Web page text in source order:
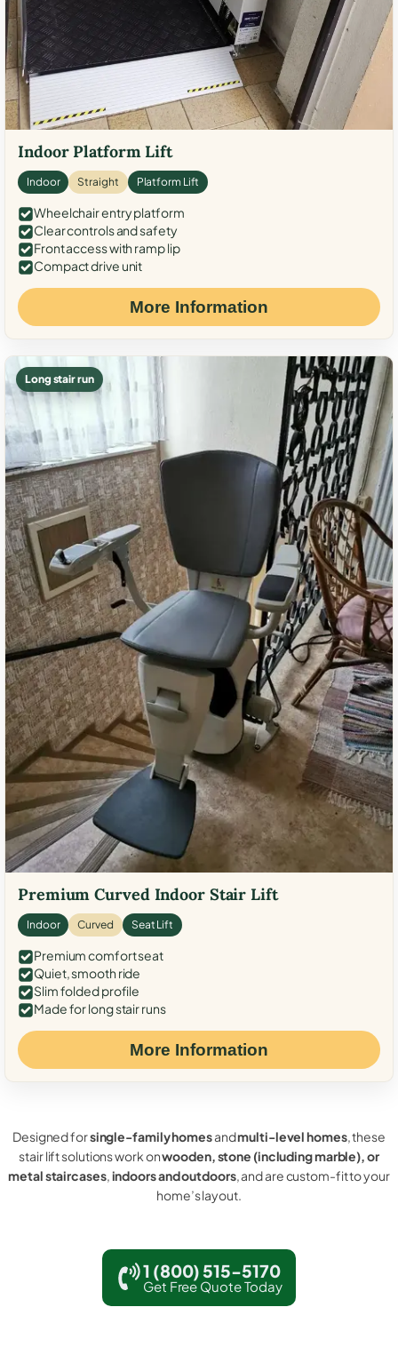
Indoor Platform Lift
Indoor Straight Platform Lift
Wheelchair entry platform
Clear controls and safety
Front access with ramp lip
Compact drive unit
More Information
Long stair run
Premium Curved Indoor Stair Lift
Indoor Curved Seat Lift
Premium comfort seat
Quiet, smooth ride
Slim folded profile
Made for long stair runs
More Information
Designed forsingle-family homesandmulti-level homes, these
stair lift solutions work onwooden, stone (including marble), or
metal staircases,indoors and outdoors, and are custom-fit to your
home’s layout.
1 (800) 515-5170
Get Free Quote Today